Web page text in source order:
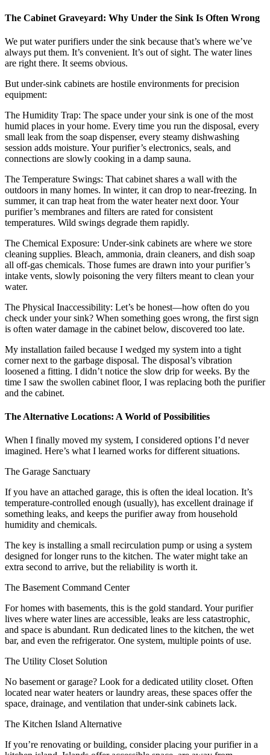
The Cabinet Graveyard: Why Under the Sink Is Often Wrong
We put water purifiers under the sink because that’s where we’ve
always put them. It’s convenient. It’s out of sight. The water lines
are right there. It seems obvious.
But under-sink cabinets are hostile environments for precision
equipment:
The Humidity Trap: The space under your sink is one of the most
humid places in your home. Every time you run the disposal, every
small leak from the soap dispenser, every steamy dishwashing
session adds moisture. Your purifier’s electronics, seals, and
connections are slowly cooking in a damp sauna.
The Temperature Swings: That cabinet shares a wall with the
outdoors in many homes. In winter, it can drop to near-freezing. In
summer, it can trap heat from the water heater next door. Your
purifier’s membranes and filters are rated for consistent
temperatures. Wild swings degrade them rapidly.
The Chemical Exposure: Under-sink cabinets are where we store
cleaning supplies. Bleach, ammonia, drain cleaners, and dish soap
all off-gas chemicals. Those fumes are drawn into your purifier’s
intake vents, slowly poisoning the very filters meant to clean your
water.
The Physical Inaccessibility: Let’s be honest—how often do you
check under your sink? When something goes wrong, the first sign
is often water damage in the cabinet below, discovered too late.
My installation failed because I wedged my system into a tight
corner next to the garbage disposal. The disposal’s vibration
loosened a fitting. I didn’t notice the slow drip for weeks. By the
time I saw the swollen cabinet floor, I was replacing both the purifier
and the cabinet.
The Alternative Locations: A World of Possibilities
When I finally moved my system, I considered options I’d never
imagined. Here’s what I learned works for different situations.
The Garage Sanctuary
If you have an attached garage, this is often the ideal location. It’s
temperature-controlled enough (usually), has excellent drainage if
something leaks, and keeps the purifier away from household
humidity and chemicals.
The key is installing a small recirculation pump or using a system
designed for longer runs to the kitchen. The water might take an
extra second to arrive, but the reliability is worth it.
The Basement Command Center
For homes with basements, this is the gold standard. Your purifier
lives where water lines are accessible, leaks are less catastrophic,
and space is abundant. Run dedicated lines to the kitchen, the wet
bar, and even the refrigerator. One system, multiple points of use.
The Utility Closet Solution
No basement or garage? Look for a dedicated utility closet. Often
located near water heaters or laundry areas, these spaces offer the
space, drainage, and ventilation that under-sink cabinets lack.
The Kitchen Island Alternative
If you’re renovating or building, consider placing your purifier in a